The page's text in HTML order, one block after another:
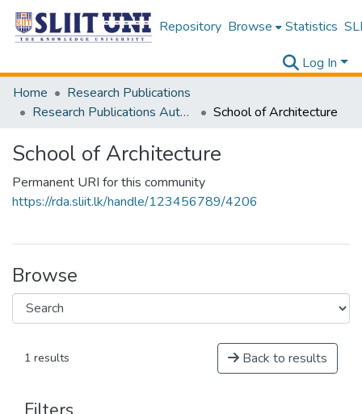
Repository Browse Statistics
Log In
Home
Research Publications
Research Publications Authored by SLIIT Staff
School of Architecture
School of Architecture
Permanent URI for this community
https://rda.sliit.lk/handle/123456789/4206
Browse
1 results Back to results